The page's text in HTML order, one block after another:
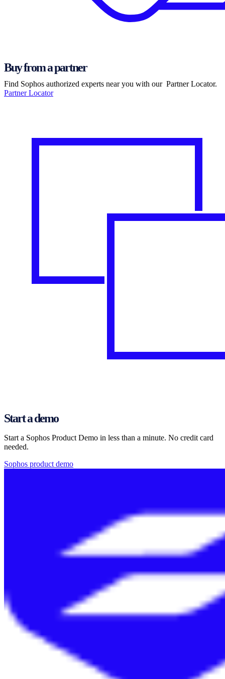
Buy from a partner
Find Sophos authorized experts near you with our Partner Locator.
Partner Locator
Start a demo
Start a Sophos Product Demo in less than a minute. No credit card
needed.
Sophos product demo